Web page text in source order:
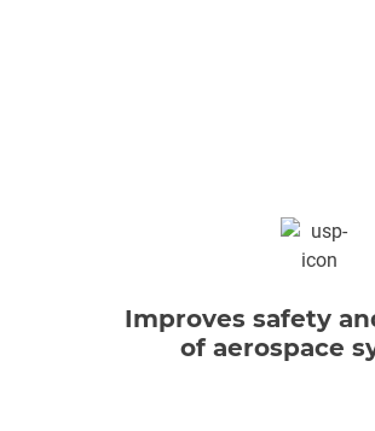
Improves safety
of aerospace